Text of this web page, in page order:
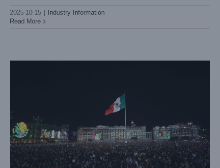
2025-10-15
Industry Information
Read More
Case News